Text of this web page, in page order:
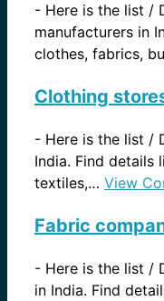
- Here is the list /
manufacturers in
clothes, fabrics,
Clothing
- Here is the list /
India. Find details
textiles,… View
Fabric
- Here is the list /
in India. Find